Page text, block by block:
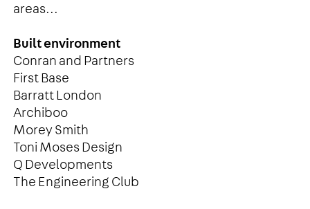
areas...
Built environment
Conran and Partners
First Base
Barratt London
Archiboo
Morey Smith
Toni Moses Design
Q Developments
The Engineering Club